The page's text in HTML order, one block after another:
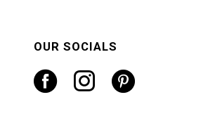
OUR SOCIALS